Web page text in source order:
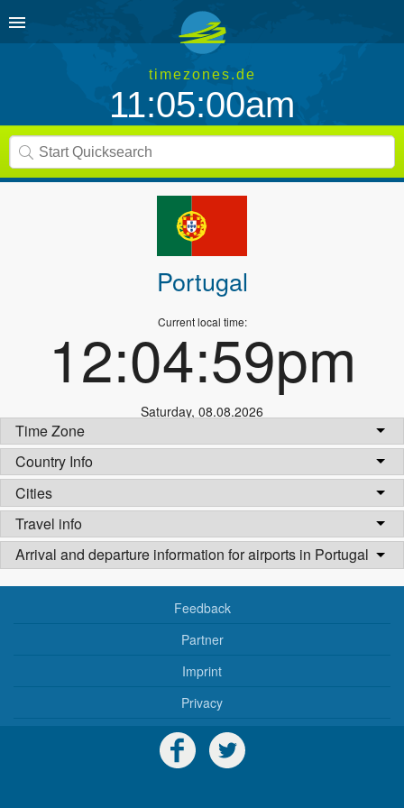
timezones.de
11:05:00am
Portugal
Current local time:
12:04:59pm
Saturday, 08.08.2026
Time Zone
Country Info
Cities
Travel info
Arrival and departure information for airports in Portugal
Feedback
Partner
Imprint
Privacy